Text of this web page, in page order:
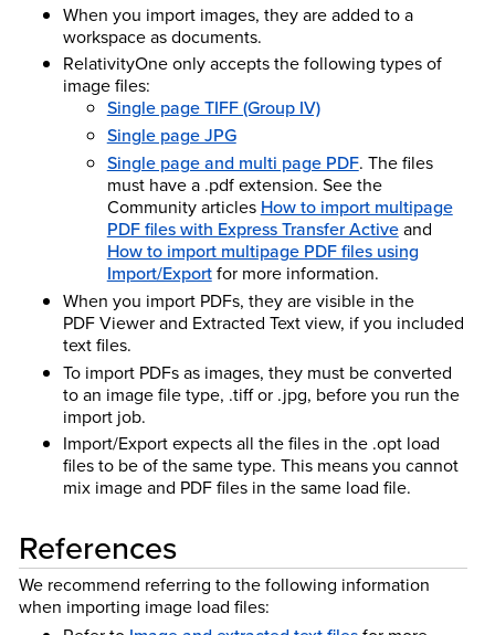
When you import images, they are added to a
workspace as documents.
RelativityOne only accepts the following types of
image files:
Single page TIFF (Group IV)
Single page JPG
Single page and multi page PDF. The files
must have a .pdf extension. See the
Community articles How to import multipage
PDF files with Express Transfer Activeand
How to import multipage PDF files using
Import/Exportfor more information.
When you import PDFs, they are visible in the
PDF Viewer and Extracted Text view, if you included
text files.
To import PDFs as images, they must be converted
to an image file type, .tiff or .jpg, before you run the
import job.
Import/Export expects all the files in the .opt load
files to be of the same type. This means you cannot
mix image and PDF files in the same load file.
References
We recommend referring to the following information
when importing image load files: